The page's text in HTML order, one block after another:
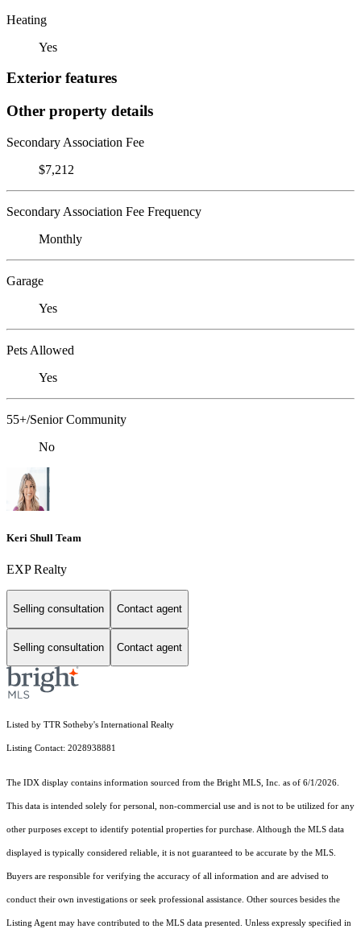
Heating
Yes
Exterior features
Other property details
Secondary Association Fee
$7,212
Secondary Association Fee Frequency
Monthly
Garage
Yes
Pets Allowed
Yes
55+/Senior Community
No
Keri Shull Team
EXP Realty
Selling consultation Contact agent
Selling consultation Contact agent
Listed by TTR Sotheby's International Realty
Listing Contact: 2028938881
The IDX display contains information sourced from the Bright MLS, Inc. as of 6/1/2026.
This data is intended solely for personal, non-commercial use and is not to be utilized for any
other purposes except to identify potential properties for purchase. Although the MLS data
displayed is typically considered reliable, it is not guaranteed to be accurate by the MLS.
Buyers are responsible for verifying the accuracy of all information and are advised to
conduct their own investigations or seek professional assistance. Other sources besides the
Listing Agent may have contributed to the MLS data presented. Unless expressly specified in